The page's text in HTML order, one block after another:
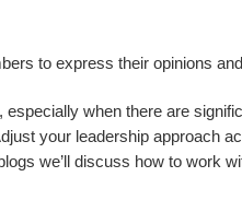
to express their opinions
when there are
your leadership approach
we’ll discuss how to work